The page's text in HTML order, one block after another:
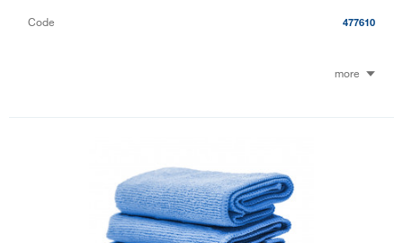
Code 477610
more